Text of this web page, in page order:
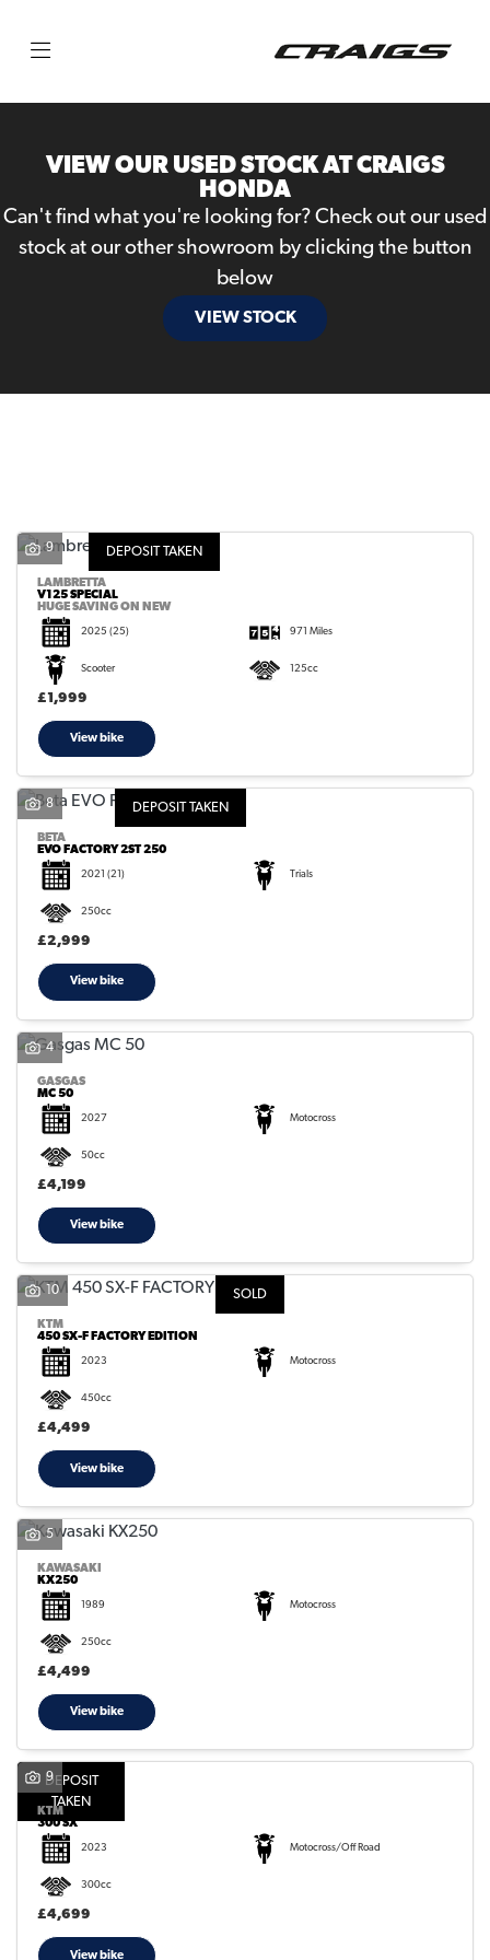
VIEW OUR USED STOCK AT CRAIGS
HONDA
Can't find what you're looking for? Check out our used
stock at our other showroom by clicking the button
below
VIEW STOCK
Body Type
SEARCH
DEPOSIT TAKEN
9
LAMBRETTA
V125 SPECIAL
HUGE SAVING ON NEW
2025 (25) 971 Miles
Scooter 125cc
£1,999
View bike
DEPOSIT TAKEN
8
BETA
EVO FACTORY 2ST 250
2021 (21) Trials
250cc
£2,999
View bike
4
GASGAS
MC 50
2027 Motocross
50cc
£4,199
View bike
SOLD
10
KTM
450 SX-F FACTORY EDITION
2023 Motocross
450cc
£4,499
View bike
5
KAWASAKI
KX250
1989 Motocross
250cc
£4,499
View bike
DEPOSIT
TAKEN
9
KTM
300 SX
2023 Motocross/Off Road
300cc
£4,699
View bike